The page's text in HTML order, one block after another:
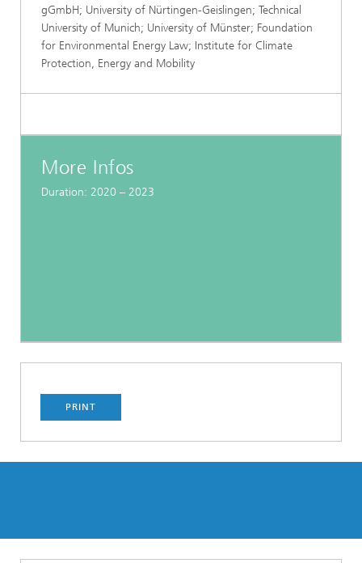
gGmbH; University of Nürtingen-Geislingen; Technical
University of Munich; University of Münster; Foundation
for Environmental Energy Law; Institute for Climate
Protection, Energy and Mobility
More Infos
Duration: 2020 – 2023
PRINT